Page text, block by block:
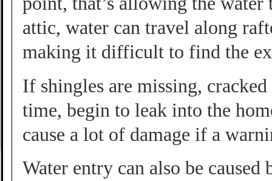
attic, water can travel along
making it difficult to find the
If shingles are missing,
time, begin to leak into the
cause a lot of damage if a
Water entry can also be